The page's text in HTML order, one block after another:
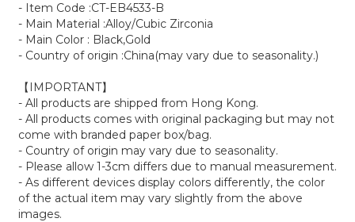
- Item Code :CT-EB4533-B
- Main Material :Alloy/Cubic Zirconia
- Main Color : Black,Gold
- Country of origin :China(may vary due to seasonality.)
【IMPORTANT】
- All products are shipped from Hong Kong.
- All products comes with original packaging but may not
come with branded paper box/bag.
- Country of origin may vary due to seasonality.
- Please allow 1-3cm differs due to manual measurement.
- As different devices display colors differently, the color
of the actual item may vary slightly from the above
images.